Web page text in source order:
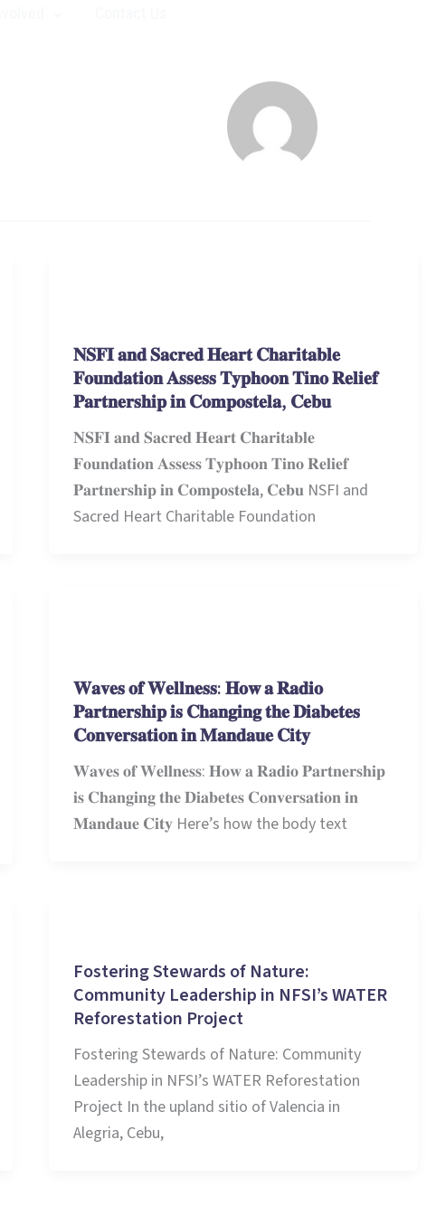
𝐍𝐒𝐅𝐈 𝐚𝐧𝐝 𝐒𝐚𝐜𝐫𝐞𝐝 𝐇𝐞𝐚𝐫𝐭 𝐂𝐡𝐚𝐫𝐢𝐭𝐚𝐛𝐥𝐞
𝐅𝐨𝐮𝐧𝐝𝐚𝐭𝐢𝐨𝐧 𝐀𝐬𝐬𝐞𝐬𝐬 𝐓𝐲𝐩𝐡𝐨𝐨𝐧 𝐓𝐢𝐧𝐨 𝐑𝐞𝐥𝐢𝐞𝐟
𝐏𝐚𝐫𝐭𝐧𝐞𝐫𝐬𝐡𝐢𝐩 𝐢𝐧 𝐂𝐨𝐦𝐩𝐨𝐬𝐭𝐞𝐥𝐚, 𝐂𝐞𝐛𝐮
𝐍𝐒𝐅𝐈 𝐚𝐧𝐝 𝐒𝐚𝐜𝐫𝐞𝐝 𝐇𝐞𝐚𝐫𝐭 𝐂𝐡𝐚𝐫𝐢𝐭𝐚𝐛𝐥𝐞
𝐅𝐨𝐮𝐧𝐝𝐚𝐭𝐢𝐨𝐧 𝐀𝐬𝐬𝐞𝐬𝐬 𝐓𝐲𝐩𝐡𝐨𝐨𝐧 𝐓𝐢𝐧𝐨 𝐑𝐞𝐥𝐢𝐞𝐟
𝐏𝐚𝐫𝐭𝐧𝐞𝐫𝐬𝐡𝐢𝐩 𝐢𝐧 𝐂𝐨𝐦𝐩𝐨𝐬𝐭𝐞𝐥𝐚, 𝐂𝐞𝐛𝐮 NSFI and
Sacred Heart Charitable Foundation
𝐖𝐚𝐯𝐞𝐬 𝐨𝐟 𝐖𝐞𝐥𝐥𝐧𝐞𝐬𝐬: 𝐇𝐨𝐰 𝐚 𝐑𝐚𝐝𝐢𝐨
𝐏𝐚𝐫𝐭𝐧𝐞𝐫𝐬𝐡𝐢𝐩 𝐢𝐬 𝐂𝐡𝐚𝐧𝐠𝐢𝐧𝐠 𝐭𝐡𝐞 𝐃𝐢𝐚𝐛𝐞𝐭𝐞𝐬
𝐂𝐨𝐧𝐯𝐞𝐫𝐬𝐚𝐭𝐢𝐨𝐧 𝐢𝐧 𝐌𝐚𝐧𝐝𝐚𝐮𝐞 𝐂𝐢𝐭𝐲
𝐖𝐚𝐯𝐞𝐬 𝐨𝐟 𝐖𝐞𝐥𝐥𝐧𝐞𝐬𝐬: 𝐇𝐨𝐰 𝐚 𝐑𝐚𝐝𝐢𝐨 𝐏𝐚𝐫𝐭𝐧𝐞𝐫𝐬𝐡𝐢𝐩
𝐢𝐬 𝐂𝐡𝐚𝐧𝐠𝐢𝐧𝐠 𝐭𝐡𝐞 𝐃𝐢𝐚𝐛𝐞𝐭𝐞𝐬 𝐂𝐨𝐧𝐯𝐞𝐫𝐬𝐚𝐭𝐢𝐨𝐧 𝐢𝐧
𝐌𝐚𝐧𝐝𝐚𝐮𝐞 𝐂𝐢𝐭𝐲 Here’s how the body text
Fostering Stewards of Nature:
Community Leadership in NFSI’s WATER
Reforestation Project
Fostering Stewards of Nature: Community
Leadership in NFSI’s WATER Reforestation
Project In the upland sitio of Valencia in
Alegria, Cebu,